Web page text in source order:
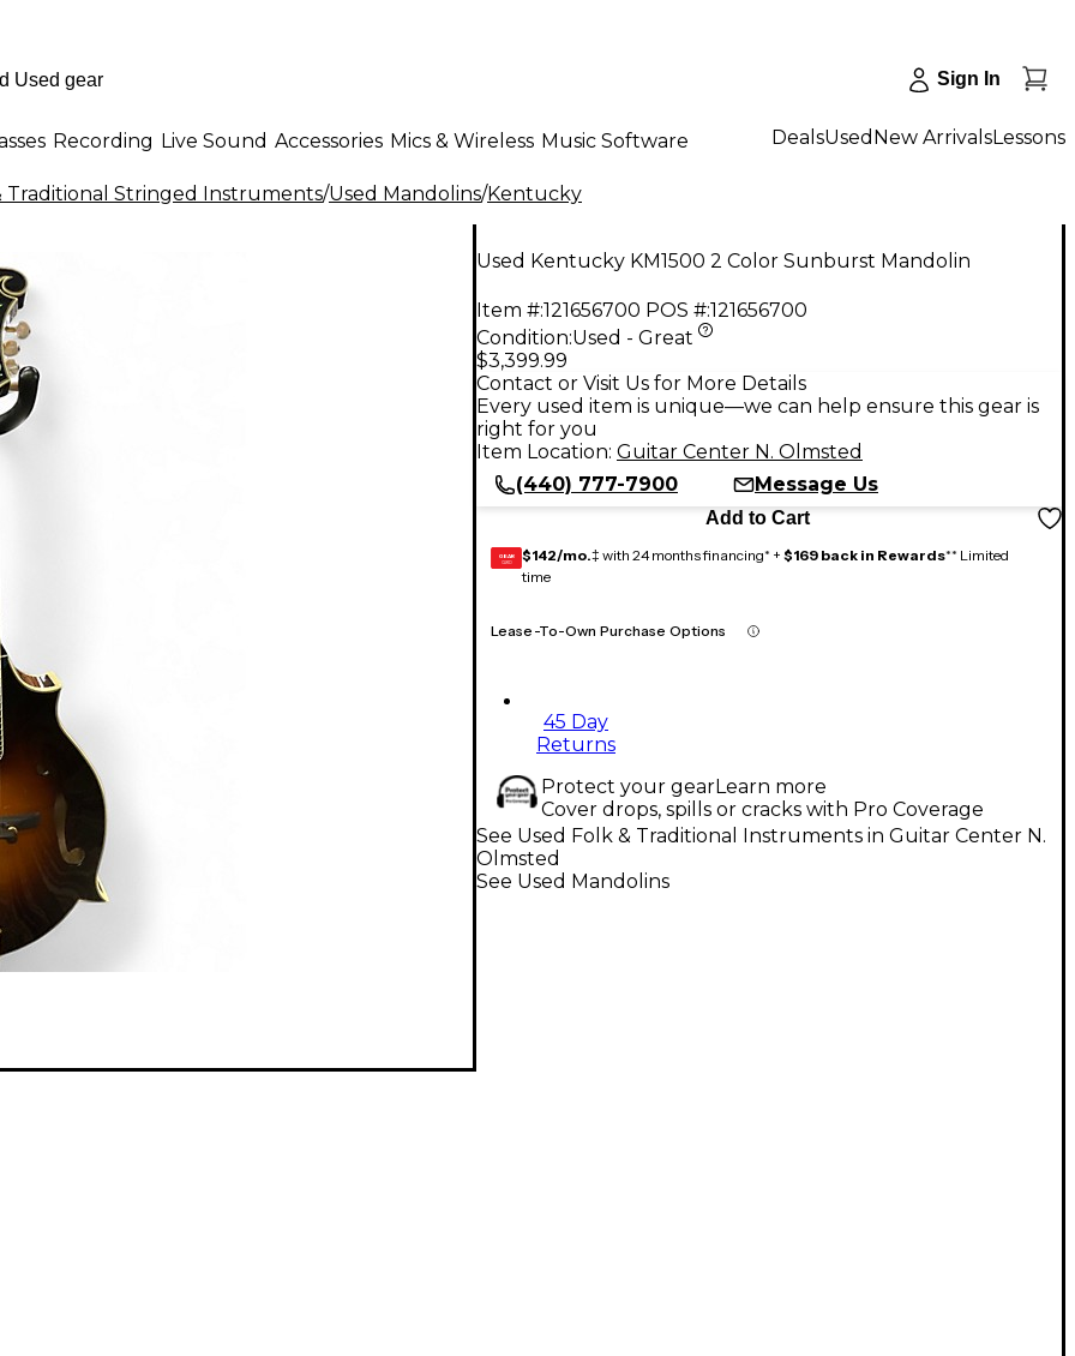
Sign In
Recording Live Sound Accessories Mics & Wireless Music Software DealsUsed New ArrivalsLessons
Traditional Stringed Instruments/Used Mandolins/Kentucky
Used Kentucky KM1500 2 Color Sunburst Mandolin
Item #:121656700 POS #:121656700
Condition:Used - Great
$3,399.99
Contact or Visit Us for More Details
Every used item is unique—we can help ensure this gear is
right for you
Item Location: Guitar Center N. Olmsted
(440) 777-7900
Message Us
Add to Cart
GEAR
CARD $142/mo.‡ with 24 months financing* + $169 back in Rewards** Limited
time
Lease-To-Own Purchase Options
45 Day
Returns
Protect your gearLearn more
Cover drops, spills or cracks with Pro Coverage
See Used Folk & Traditional Instruments in Guitar Center N.
Olmsted
See Used Mandolins